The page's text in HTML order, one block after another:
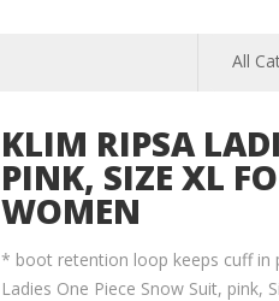
All
KLIM RIPSA
PINK, SIZE XL
WOMEN
* boot retention loop keeps cuff in
Ladies One Piece Snow Suit, pink,